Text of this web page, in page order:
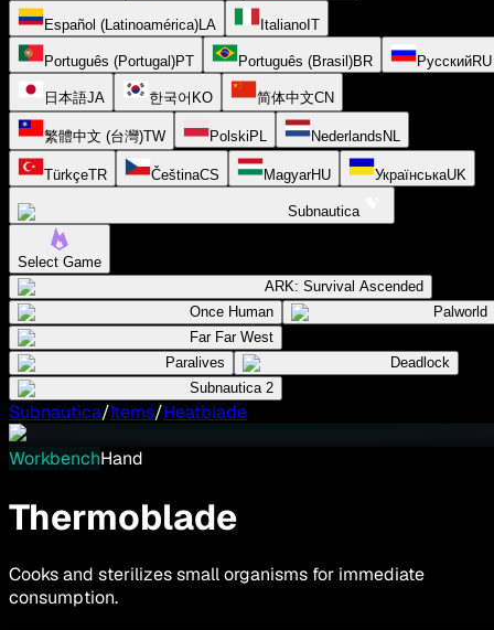
Español (Latinoamérica)LA ItalianoIT
Português (Portugal)PT Português (Brasil)BR РусскийRU
日本語JA 한국어 KO 简体中文CN
繁體中文 (台灣)TW PolskiPL NederlandsNL
TürkçeTR ČeštinaCS MagyarHU УкраїнськаUK
Subnautica
Select Game
ARK: Survival Ascended
Once Human
Palworld
Far Far West
Paralives
Deadlock
Subnautica 2
Subnautica/Items/Heatblade
WorkbenchHand
Thermoblade
Cooks and sterilizes small organisms for immediate
consumption.